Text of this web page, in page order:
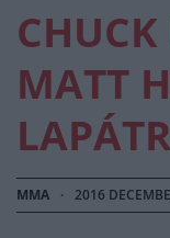
MATT
MMA · 2016